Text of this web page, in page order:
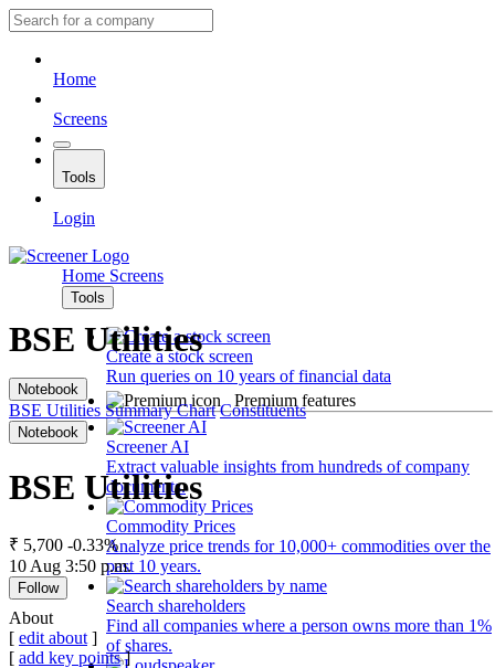
Home
Screens
Tools
Login
Home Screens
Tools
Create a stock screen
Run queries on 10 years of financial data
Premium features
Screener AI
Extract valuable insights from hundreds of company
documents.
Commodity Prices
Analyze price trends for 10,000+ commodities over the
past 10 years.
Search shareholders
Find all companies where a person owns more than 1%
of shares.
BSE Utilities
Notebook
BSE Utilities Summary Chart Constituents
Notebook
BSE Utilities
₹ 5,700 -0.33%
10 Aug 3:50 p.m.
Follow
About
[ edit about ]
[ add key points]